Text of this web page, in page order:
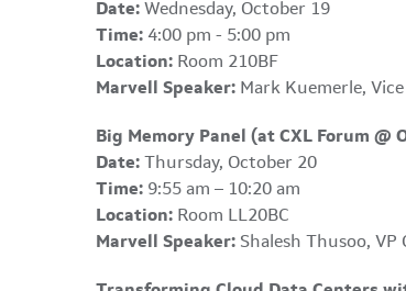
Date: Wednesday, October 19
Time: 4:00 pm - 5:00 pm
Location: Room 210BF
Marvell Speaker: Mark Kuemerle,
Big Memory Panel (at CXL Forum @
Date:
Thursday, October 20
Time: 9:55 am – 10:20 am
Location: Room LL20BC
Marvell Speaker: Shalesh Thusoo,